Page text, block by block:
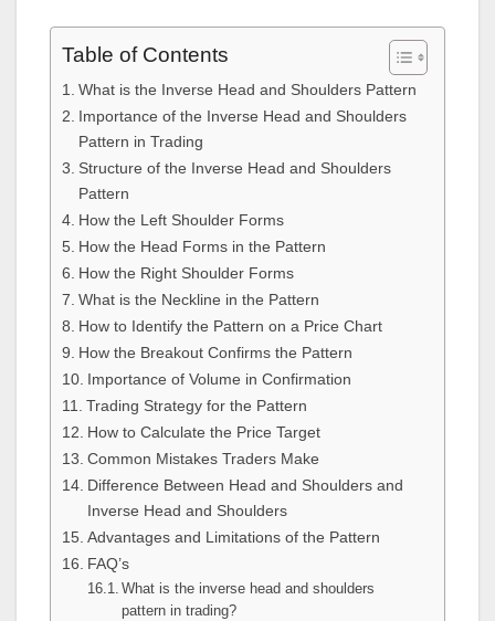
Table of Contents
What is the Inverse Head and Shoulders Pattern
Importance of the Inverse Head and Shoulders
Pattern in Trading
Structure of the Inverse Head and Shoulders
Pattern
How the Left Shoulder Forms
How the Head Forms in the Pattern
How the Right Shoulder Forms
What is the Neckline in the Pattern
How to Identify the Pattern on a Price Chart
How the Breakout Confirms the Pattern
Importance of Volume in Confirmation
Trading Strategy for the Pattern
How to Calculate the Price Target
Common Mistakes Traders Make
Difference Between Head and Shoulders and
Inverse Head and Shoulders
Advantages and Limitations of the Pattern
FAQ’s
What is the inverse head and shoulders
pattern in trading?